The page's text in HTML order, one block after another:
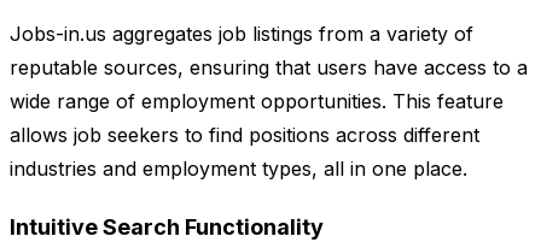
Jobs-in.us aggregates job listings from a variety of
reputable sources, ensuring that users have access to a
wide range of employment opportunities. This feature
allows job seekers to find positions across different
industries and employment types, all in one place.
Intuitive Search Functionality